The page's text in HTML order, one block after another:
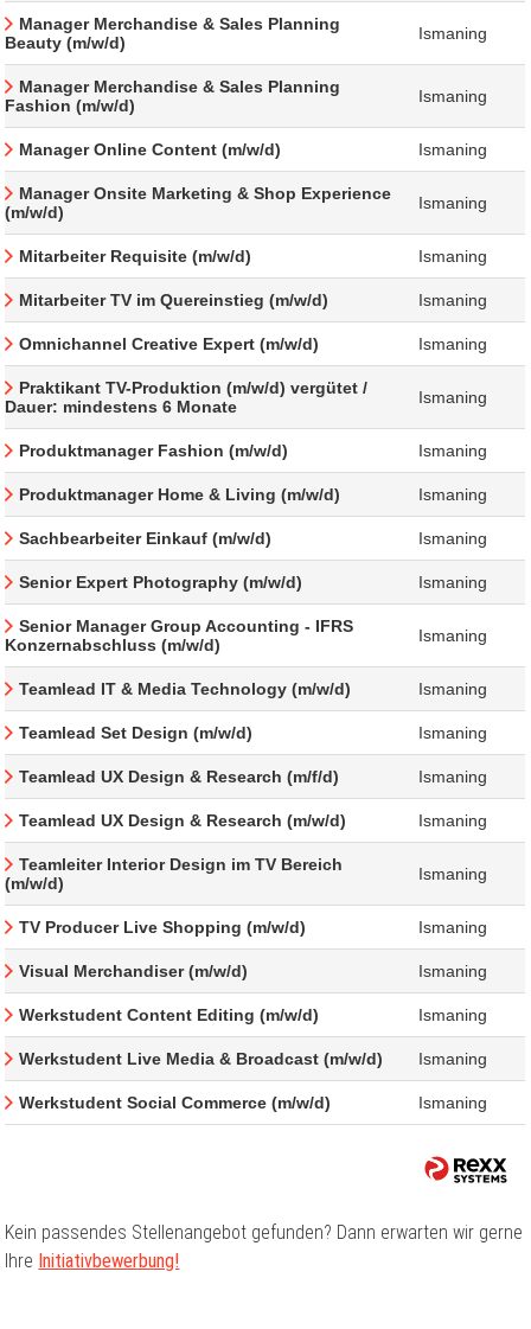
Manager Merchandise & Sales Planning
Beauty (m/w/d)
Ismaning
Manager Merchandise & Sales Planning
Fashion (m/w/d)
Ismaning
Manager Online Content (m/w/d) Ismaning
Manager Onsite Marketing & Shop Experience
(m/w/d)
Ismaning
Mitarbeiter Requisite (m/w/d) Ismaning
Mitarbeiter TV im Quereinstieg (m/w/d) Ismaning
Omnichannel Creative Expert (m/w/d) Ismaning
Praktikant TV-Produktion (m/w/d) vergütet /
Dauer: mindestens 6 Monate
Ismaning
Produktmanager Fashion (m/w/d) Ismaning
Produktmanager Home & Living (m/w/d) Ismaning
Sachbearbeiter Einkauf (m/w/d) Ismaning
Senior Expert Photography (m/w/d) Ismaning
Senior Manager Group Accounting - IFRS
Konzernabschluss (m/w/d)
Ismaning
Teamlead IT & Media Technology (m/w/d) Ismaning
Teamlead Set Design (m/w/d) Ismaning
Teamlead UX Design & Research (m/f/d) Ismaning
Teamlead UX Design & Research (m/w/d) Ismaning
Teamleiter Interior Design im TV Bereich
(m/w/d)
Ismaning
TV Producer Live Shopping (m/w/d) Ismaning
Visual Merchandiser (m/w/d) Ismaning
Werkstudent Content Editing (m/w/d) Ismaning
Werkstudent Live Media & Broadcast (m/w/d) Ismaning
Werkstudent Social Commerce (m/w/d) Ismaning
Kein passendes Stellenangebot gefunden? Dann erwarten wir gerne
Ihre Initiativbewerbung!